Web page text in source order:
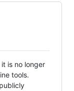
is no longer
tools.